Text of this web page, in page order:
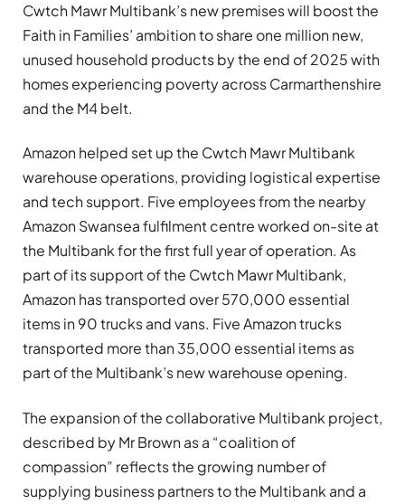
Cwtch Mawr Multibank’s new premises will boost the
Faith in Families’ ambition to share one million new,
unused household products by the end of 2025 with
homes experiencing poverty across Carmarthenshire
and the M4 belt.
Amazon helped set up the Cwtch Mawr Multibank
warehouse operations, providing logistical expertise
and tech support. Five employees from the nearby
Amazon Swansea fulfilment centre worked on-site at
the Multibank for the first full year of operation. As
part of its support of the Cwtch Mawr Multibank,
Amazon has transported over 570,000 essential
items in 90 trucks and vans. Five Amazon trucks
transported more than 35,000 essential items as
part of the Multibank’s new warehouse opening.
The expansion of the collaborative Multibank project,
described by Mr Brown as a “coalition of
compassion” reflects the growing number of
supplying business partners to the Multibank and a